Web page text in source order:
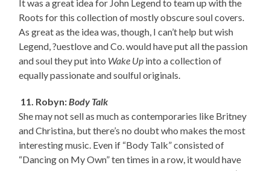
It was a great idea for John Legend to team up with the
Roots for this collection of mostly obscure soul covers.
As great as the idea was, though, I can’t help but wish
Legend, ?uestlove and Co. would have put all the passion
and soul they put into Wake Up into a collection of
equally passionate and soulful originals.
11. Robyn:Body Talk
She may not sell as much as contemporaries like Britney
and Christina, but there’s no doubt who makes the most
interesting music. Even if “Body Talk” consisted of
“Dancing on My Own” ten times in a row, it would have